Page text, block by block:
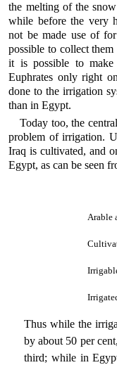
the melting of the
while before the very
not be made use of
possible to collect
it is possible to
Euphrates only right
done to the irrigation
than in Egypt.
Today too, the
problem of irrigation.
Iraq is cultivated, and
Egypt, as can be seen
Arable
Thus while the
by about 50 per
third; while in